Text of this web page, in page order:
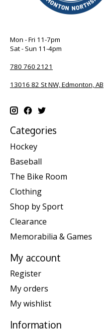
Mon - Fri 11-7pm
Sat - Sun 11-4pm
780 760 2121
13016 82 St NW, Edmonton, AB
Categories
Hockey
Baseball
The Bike Room
Clothing
Shop by Sport
Clearance
Memorabilia & Games
My account
Register
My orders
My wishlist
Information